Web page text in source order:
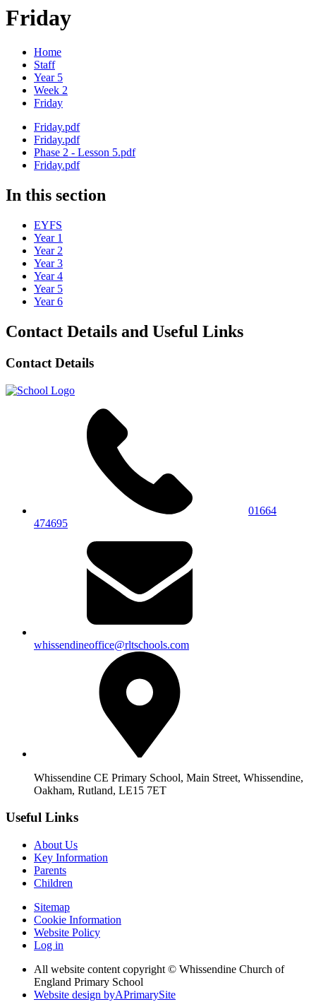
Friday
Home
Staff
Year 5
Week 2
Friday
Friday.pdf
Friday.pdf
Phase 2 - Lesson 5.pdf
Friday.pdf
In this section
EYFS
Year 1
Year 2
Year 3
Year 4
Year 5
Year 6
Contact Details and Useful Links
Contact Details
01664
474695
whissendineoffice@rltschools.com
Whissendine CE Primary School, Main Street, Whissendine,
Oakham, Rutland, LE15 7ET
Useful Links
About Us
Key Information
Parents
Children
Sitemap
Cookie Information
Website Policy
Log in
All website content copyright © Whissendine Church of
England Primary School
Website design byAPrimarySite